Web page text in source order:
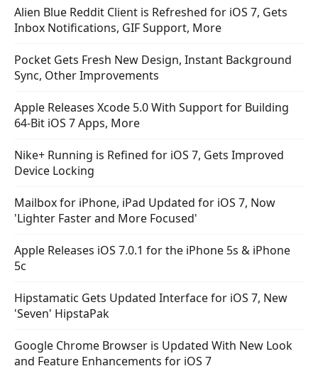
Alien Blue Reddit Client is Refreshed for iOS 7, Gets
Inbox Notifications, GIF Support, More
Pocket Gets Fresh New Design, Instant Background
Sync, Other Improvements
Apple Releases Xcode 5.0 With Support for Building
64-Bit iOS 7 Apps, More
Nike+ Running is Refined for iOS 7, Gets Improved
Device Locking
Mailbox for iPhone, iPad Updated for iOS 7, Now
'Lighter Faster and More Focused'
Apple Releases iOS 7.0.1 for the iPhone 5s & iPhone
5c
Hipstamatic Gets Updated Interface for iOS 7, New
'Seven' HipstaPak
Google Chrome Browser is Updated With New Look
and Feature Enhancements for iOS 7